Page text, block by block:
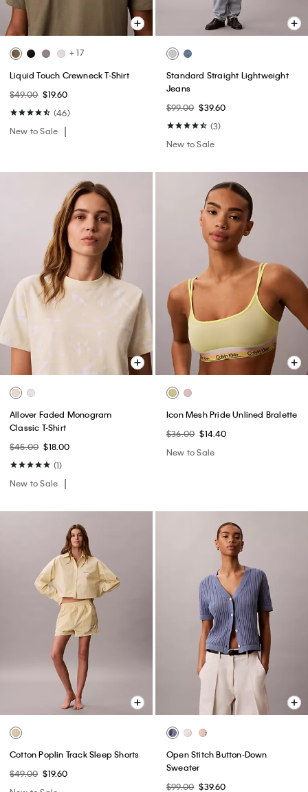
+ 17
Liquid Touch Crewneck T-Shirt
$49.00 $19.60
(46)
New to Sale
Standard Straight Lightweight
Jeans
$99.00 $39.60
(3)
New to Sale
Allover Faded Monogram
Classic T-Shirt
$45.00 $18.00
(1)
New to Sale
Icon Mesh Pride Unlined Bralette
$36.00 $14.40
New to Sale
Cotton Poplin Track Sleep Shorts
$49.00 $19.60
Open Stitch Button-Down
Sweater
$99.00 $39.60